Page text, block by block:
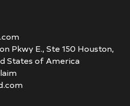
Pkwy E., Ste 150 Houston,
States of America